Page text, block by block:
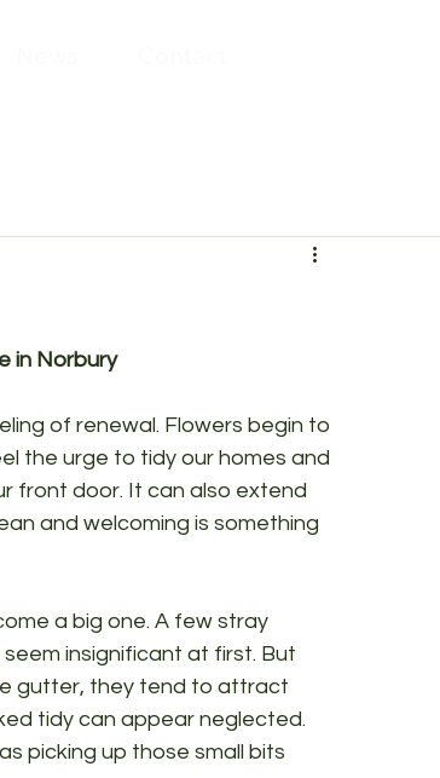
in Norbury
of renewal. Flowers begin to
the urge to tidy our homes and
front door. It can also extend
and welcoming is something
a big one. A few stray
insignificant at first. But
gutter, they tend to attract
tidy can appear neglected.
picking up those small bits